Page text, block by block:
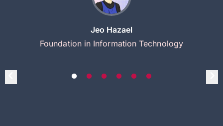
Jeo Hazael
Foundation in Information Technology